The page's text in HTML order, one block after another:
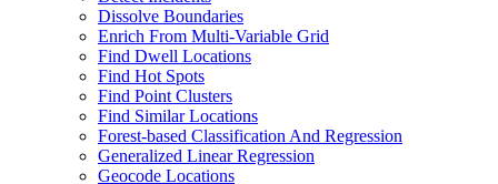
Dissolve Boundaries
Enrich From Multi-Variable Grid
Find Dwell Locations
Find Hot Spots
Find Point Clusters
Find Similar Locations
Forest-based Classification And Regression
Generalized Linear Regression
Geocode Locations